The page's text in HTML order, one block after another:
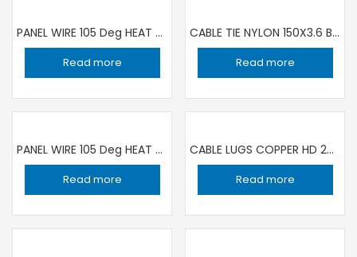
PANEL WIRE 105 Deg HEAT RESISTANCE 1C ×1.5 sqmm BLACK | 100 YARD ROLL RR
Read more
CABLE TIE NYLON 150X3.6 BLACK PKT 100 PIECE | SET OF 10 PACKET
Read more
PANEL WIRE 105 Deg HEAT RESISTANCE 1C x 0.5 sqmm BLACK | 100 YARD ROLL RR
Read more
CABLE LUGS COPPER HD 240MM-12
Read more